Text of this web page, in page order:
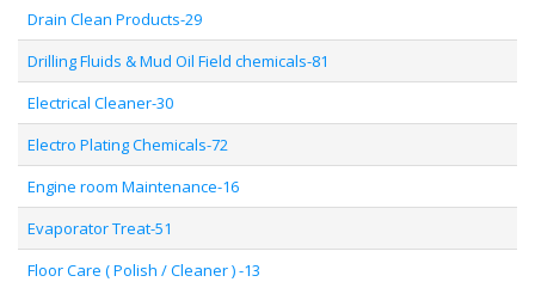
Drain Clean Products-29
Drilling Fluids & Mud Oil Field chemicals-81
Electrical Cleaner-30
Electro Plating Chemicals-72
Engine room Maintenance-16
Evaporator Treat-51
Floor Care ( Polish / Cleaner ) -13